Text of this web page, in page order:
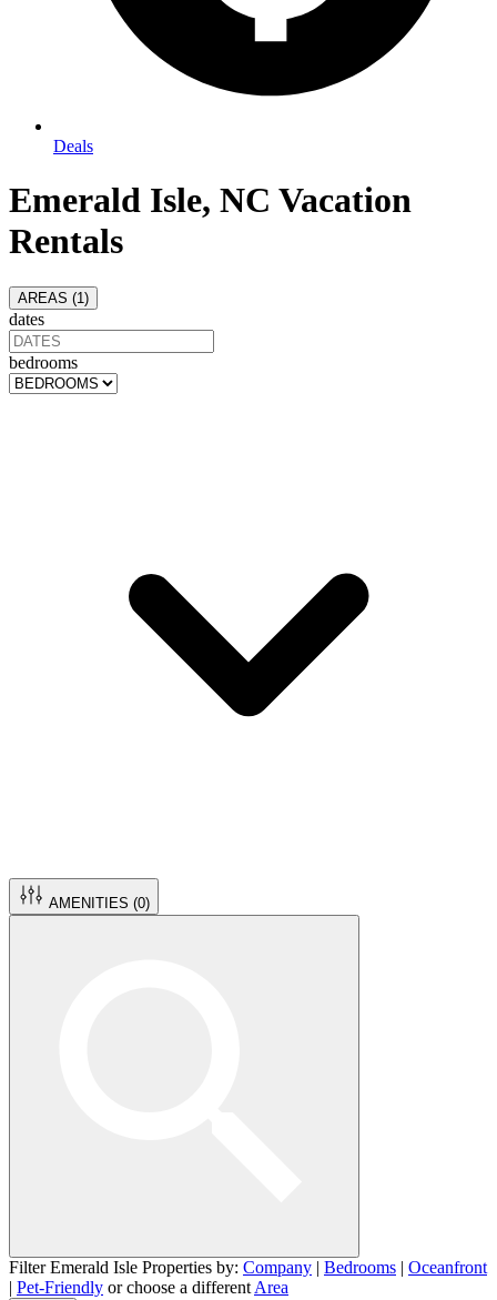
Deals
Emerald Isle, NC Vacation
Rentals
AREAS (1 )
dates
bedrooms
AMENITIES (0)
Filter Emerald Isle Properties by: Company | Bedrooms | Oceanfront
| Pet-Friendly or choose a different Area